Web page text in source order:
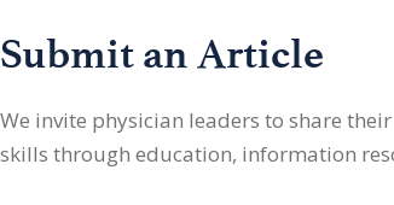
Submit an Article
We invite physician leaders to share
skills through education, information